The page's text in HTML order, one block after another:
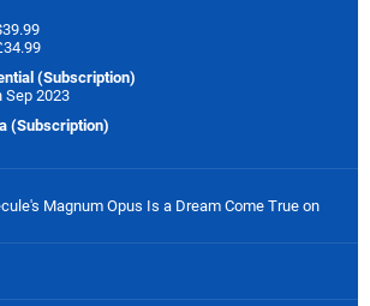
(Subscription)
Sep 2023
(Subscription)
Magnum Opus Is a Dream Come True on